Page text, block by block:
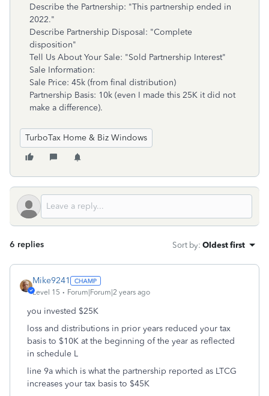
Describe the Partnership: "This partnership ended in
2022."
Describe Partnership Disposal: "Complete
disposition"
Tell Us About Your Sale: "Sold Partnership Interest"
Sale Information:
Sale Price: 45k (from final distribution)
Partnership Basis: 10k (even I made this 25K it did not
make a difference).
TurboTax Home & Biz Windows
6 replies Sort by: Oldest first
Mike9241
Level 15 Forum|Forum|2 years ago
you invested $25K
loss and distributions in prior years reduced your tax
basis to $10K at the beginning of the year as reflected
in schedule L
line 9a which is what the partnership reported as LTCG
increases your tax basis to $45K